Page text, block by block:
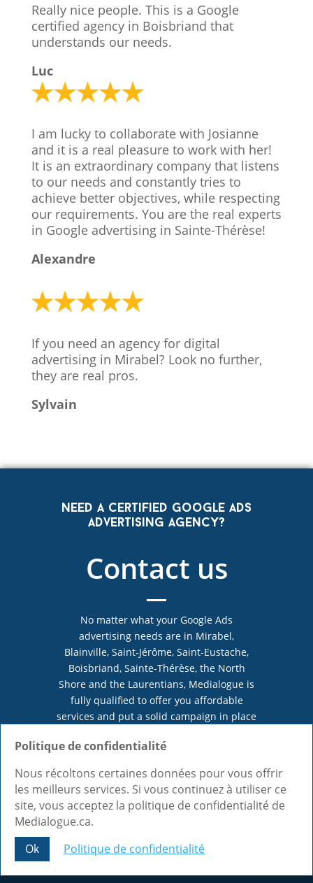
Really nice people. This is a Google
certified agency in Boisbriand that
understands our needs.
Luc
I am lucky to collaborate with Josianne
and it is a real pleasure to work with her!
It is an extraordinary company that listens
to our needs and constantly tries to
achieve better objectives, while respecting
our requirements. You are the real experts
in Google advertising in Sainte-Thérèse!
Alexandre
If you need an agency for digital
advertising in Mirabel? Look no further,
they are real pros.
Sylvain
Need a certified Google Ads
advertising agency?
Contact us
No matter what your Google Ads
advertising needs are in Mirabel,
Blainville, Saint-Jérôme, Saint-Eustache,
Boisbriand, Sainte-Thérèse, the North
Shore and the Laurentians, Medialogue is
fully qualified to offer you affordable
services and put a solid campaign in place
projects!
Call 1-855-333-9955
Make an appointment
Politique de confidentialité
Nous récoltons certaines données pour vous offrir
les meilleurs services. Si vous continuez à utiliser ce
site, vous acceptez la politique de confidentialité de
Medialogue.ca.
Ok
Politique de confidentialité